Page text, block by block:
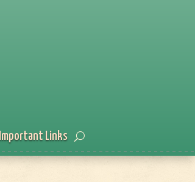
Important Links